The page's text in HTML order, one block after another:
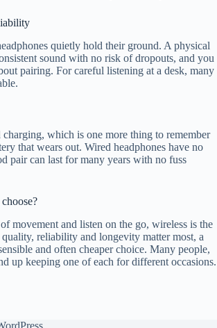
quietly hold their ground. A physical
sound with no risk of dropouts, and you
pairing. For careful listening at a desk, many
charging, which is one more thing to remember
that wears out. Wired headphones have no
pair can last for many years with no fuss
movement and listen on the go, wireless is the
reliability and longevity matter most, a
and often cheaper choice. Many people,
up keeping one of each for different occasions.